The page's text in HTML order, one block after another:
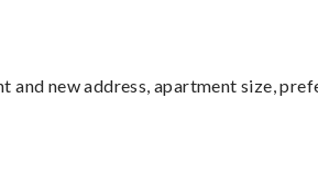
new address, apartment size,